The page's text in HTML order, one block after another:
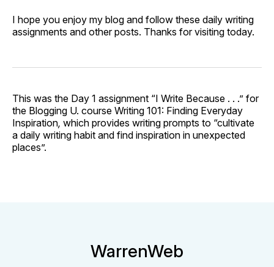
I hope you enjoy my blog and follow these daily writing
assignments and other posts. Thanks for visiting today.
This was the Day 1 assignment “I Write Because . . .” for
the Blogging U. course Writing 101: Finding Everyday
Inspiration, which provides writing prompts to “cultivate
a daily writing habit and find inspiration in unexpected
places”.
WarrenWeb